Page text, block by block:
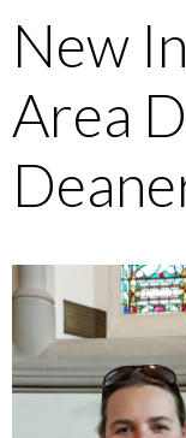
New
Area